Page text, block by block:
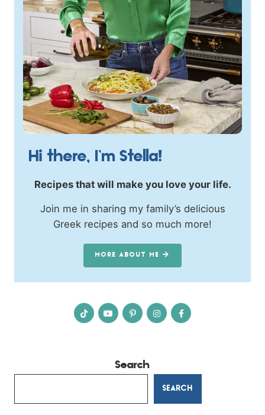
Hi there, I’m Stella!
Recipes that will make you love your life.
Join me in sharing my family’s delicious
Greek recipes and so much more!
MORE ABOUT ME
Search
SEARCH